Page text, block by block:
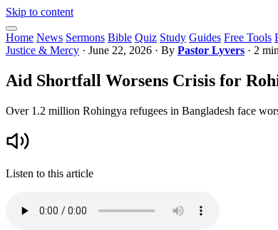
Skip to content
Home News Sermons Bible Quiz Study Guides Free Tools
Justice & Mercy · June 22, 2026 · By Pastor Lyvers · 2
Aid Shortfall Worsens Crisis for
Over 1.2 million Rohingya refugees in Bangladesh face
Listen to this article